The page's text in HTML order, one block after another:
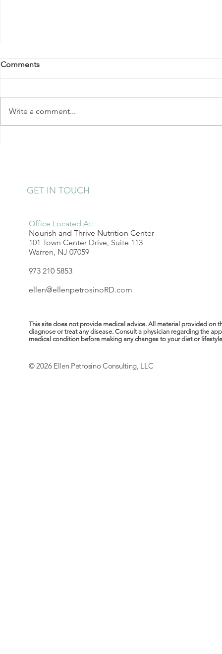
Power Up With Protein
Comments
Write a comment...
Office Located At:
Nourish and Thrive Nutrition Center
101 Town Center Drive, Suite 113
Warren, NJ 07059
973 210 5853
ellen@ellenpetrosinoRD.com
GET IN TOUCH
This site does not provide medical advice. All material provided
diagnose or treat any disease. Consult a physician regarding the
medical condition before making any changes to your diet or
© 2026 Ellen Petrosino Consulting, LLC